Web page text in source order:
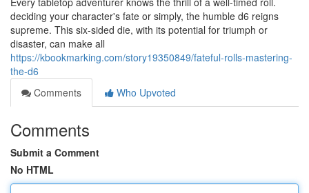
deciding your character's fate or simply, the humble d6 reigns
supreme. This six-sided die, with its potential for triumph or
disaster, can make all
https://kbookmarking.com/story19350849/fateful-rolls-mastering-
the-d6
Comments
Who Upvoted
Comments
Submit a Comment
No HTML